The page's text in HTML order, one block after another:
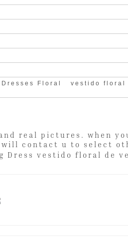
Dresses Floral vestido floral
real pictures. when
will contact u to